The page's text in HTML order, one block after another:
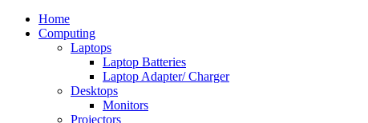
Home
Computing
Laptops
Laptop Batteries
Laptop Adapter/ Charger
Desktops
Monitors
Projectors